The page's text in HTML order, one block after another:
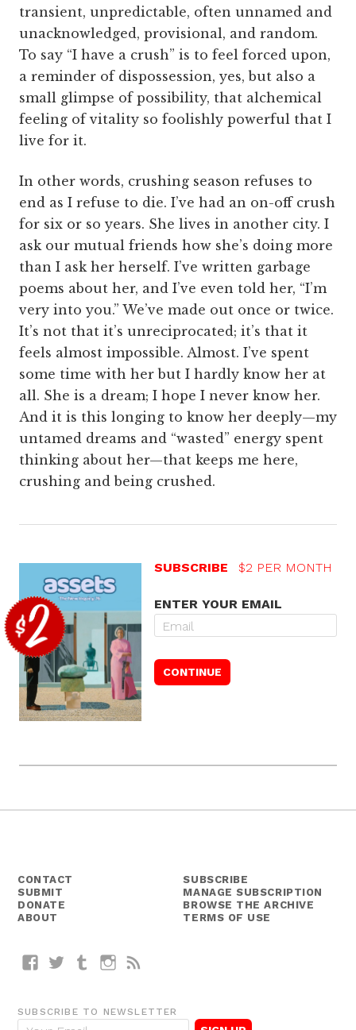
transient, unpredictable, often unnamed and
unacknowledged, provisional, and random.
To say “I have a crush” is to feel forced upon,
a reminder of dispossession, yes, but also a
small glimpse of possibility, that alchemical
feeling of vitality so foolishly powerful that I
live for it.
In other words, crushing season refuses to
end as I refuse to die. I’ve had an on-off crush
for six or so years. She lives in another city. I
ask our mutual friends how she’s doing more
than I ask her herself. I’ve written garbage
poems about her, and I’ve even told her, “I’m
very into you.” We’ve made out once or twice.
It’s not that it’s unreciprocated; it’s that it
feels almost impossible. Almost. I’ve spent
some time with her but I hardly know her at
all. She is a dream; I hope I never know her.
And it is this longing to know her deeply—my
untamed dreams and “wasted” energy spent
thinking about her—that keeps me here,
crushing and being crushed.
SUBSCRIBE $2 PER MONTH
ENTER YOUR EMAIL
CONTACT
SUBMIT
DONATE
ABOUT
SUBSCRIBE
MANAGE SUBSCRIPTION
BROWSE THE ARCHIVE
TERMS OF USE
FacebookTwitterTumblrInstagram
SUBSCRIBE TO NEWSLETTER
E